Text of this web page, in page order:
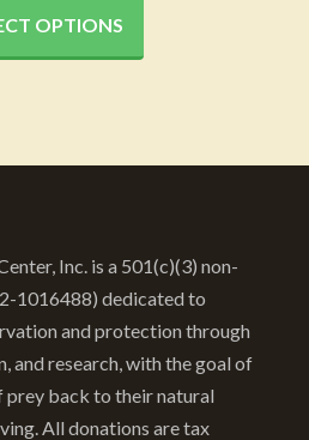
OPTIONS
has
chosen
on
the
product
page
Inc. is a 501(c)(3) non-
1016488) dedicated to
and protection through
and research, with the goal of
prey back to their natural
All donations are tax